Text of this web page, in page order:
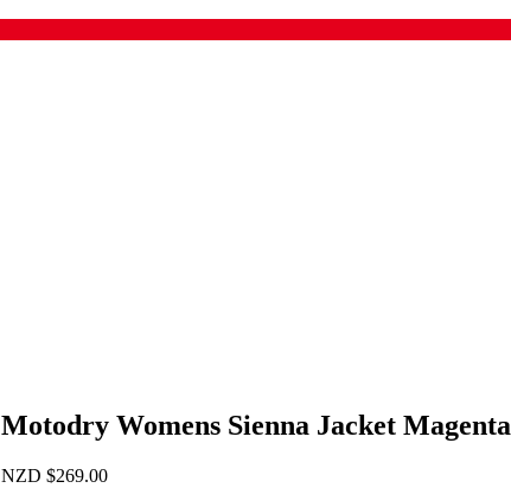
Motodry Womens Sienna Jacket Magenta
NZD$269.00